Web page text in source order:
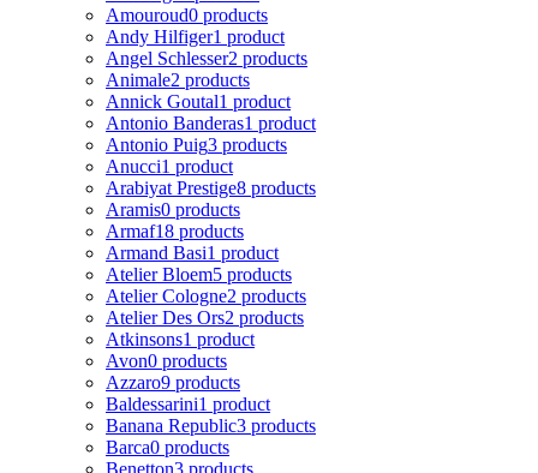
Amouroud0 products
Andy Hilfiger1 product
Angel Schlesser2 products
Animale2 products
Annick Goutal1 product
Antonio Banderas1 product
Antonio Puig3 products
Anucci1 product
Arabiyat Prestige8 products
Aramis0 products
Armaf18 products
Armand Basi1 product
Atelier Bloem5 products
Atelier Cologne2 products
Atelier Des Ors2 products
Atkinsons1 product
Avon0 products
Azzaro9 products
Baldessarini1 product
Banana Republic3 products
Barca0 products
Benetton3 products